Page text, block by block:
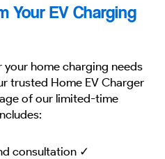
Your EV Charging
home charging needs
trusted Home EV Charger
of our limited-time
consultation ✓